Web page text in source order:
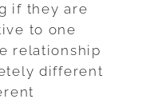
if they are
to one
relationship
different